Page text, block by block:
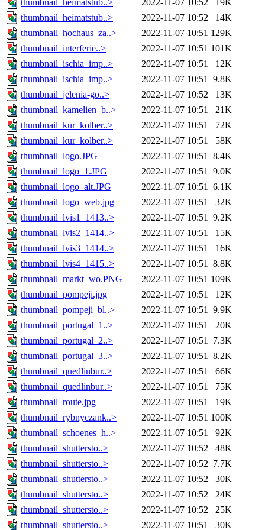
thumbnail_heimatstub..> 2022-11-07 10:52
19K
thumbnail_heimatstub..>
2022-11-07 10:52
14K
thumbnail_hochaus_za..>
2022-11-07 10:51 129K
thumbnail_interferie..>
2022-11-07 10:51 101K
thumbnail_ischia_imp..>
2022-11-07 10:51
12K
thumbnail_ischia_imp..>
2022-11-07 10:51 9.8K
thumbnail_jelenia-go..>
2022-11-07 10:52
13K
thumbnail_kamelien_b..>
2022-11-07 10:51
21K
thumbnail_kur_kolber..>
2022-11-07 10:51
72K
thumbnail_kur_kolber..>
2022-11-07 10:51
58K
thumbnail_logo.JPG
2022-11-07 10:51 8.4K
thumbnail_logo_1.JPG
2022-11-07 10:51 9.0K
thumbnail_logo_alt.JPG
2022-11-07 10:51 6.1K
thumbnail_logo_web.jpg
2022-11-07 10:51
32K
thumbnail_lvis1_1413..>
2022-11-07 10:51 9.2K
thumbnail_lvis2_1414..>
2022-11-07 10:51
15K
thumbnail_lvis3_1414..>
2022-11-07 10:51
16K
thumbnail_lvis4_1415..>
2022-11-07 10:51 8.8K
thumbnail_markt_wo.PNG
2022-11-07 10:51 109K
thumbnail_pompeji.jpg
2022-11-07 10:51
12K
thumbnail_pompeji_bl..>
2022-11-07 10:51 9.9K
thumbnail_portugal_1..>
2022-11-07 10:51
20K
thumbnail_portugal_2..>
2022-11-07 10:51 7.3K
thumbnail_portugal_3..>
2022-11-07 10:51 8.2K
thumbnail_quedlinbur..>
2022-11-07 10:51
66K
thumbnail_quedlinbur..>
2022-11-07 10:51
75K
thumbnail_route.jpg
2022-11-07 10:51
19K
thumbnail_rybnyczank..>
2022-11-07 10:51 100K
thumbnail_schoenes_h..>
2022-11-07 10:51
92K
thumbnail_shuttersto..>
2022-11-07 10:52
48K
thumbnail_shuttersto..>
2022-11-07 10:52 7.7K
thumbnail_shuttersto..>
2022-11-07 10:52
30K
thumbnail_shuttersto..>
2022-11-07 10:52
24K
thumbnail_shuttersto..>
2022-11-07 10:52
25K
thumbnail_shuttersto..>
2022-11-07 10:51 30K